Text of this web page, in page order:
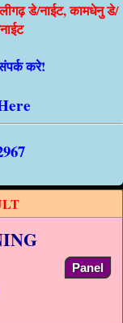
डे/नाईट, कामधेनु डे/
करे!
Panel